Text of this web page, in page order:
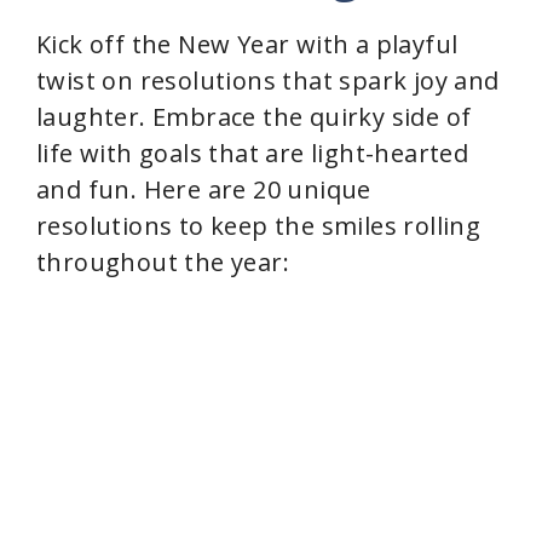
Kick off the New Year with a playful
twist on resolutions that spark joy and
laughter. Embrace the quirky side of
life with goals that are light-hearted
and fun. Here are 20 unique
resolutions to keep the smiles rolling
throughout the year: